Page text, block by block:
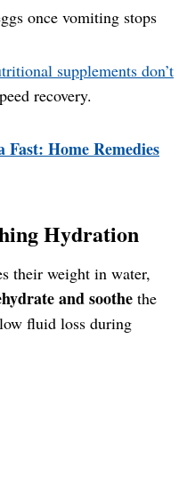
once vomiting stops
supplements don’t
recovery.
Home Remedies
Hydration
their weight in water,
and soothe the
fluid loss during